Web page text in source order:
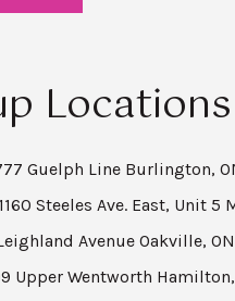
Locations
Guelph Line Burlington,
Steeles Ave. East, Unit 5
Avenue Oakville,
Upper Wentworth Hamilton,